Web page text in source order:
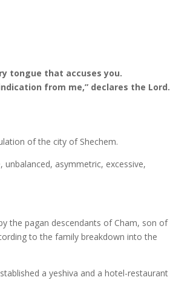
tongue that accuses you.
from me,” declares the Lord.
of the city of Shechem.
unbalanced, asymmetric, excessive,
the pagan descendants of Cham, son of
to the family breakdown into the
a yeshiva and a hotel-restaurant